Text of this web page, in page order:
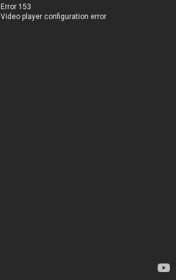
Error 153
Video player configuration error